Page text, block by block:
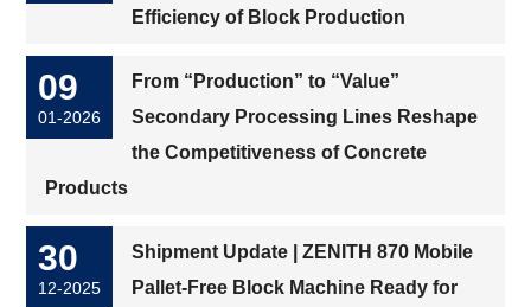
Efficiency of Block Production
09
01-2026
From “Production” to “Value”
Secondary Processing Lines Reshape
the Competitiveness of Concrete
Products
30
12-2025
Shipment Update | ZENITH 870 Mobile
Pallet-Free Block Machine Ready for